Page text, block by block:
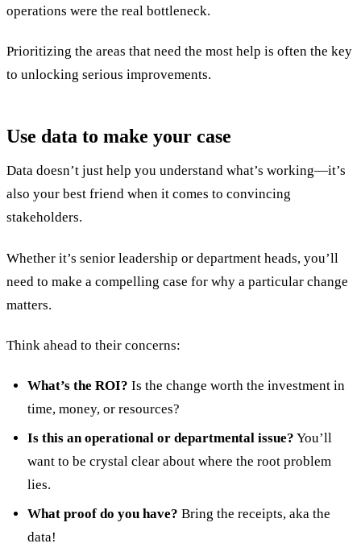
operations were the real bottleneck.
Prioritizing the areas that need the most help is often the key
to unlocking serious improvements.
Use data to make your case
Data doesn’t just help you understand what’s working—it’s
also your best friend when it comes to convincing
stakeholders.
Whether it’s senior leadership or department heads, you’ll
need to make a compelling case for why a particular change
matters.
Think ahead to their concerns:
What’s the ROI? Is the change worth the investment in
time, money, or resources?
Is this an operational or departmental issue? You’ll
want to be crystal clear about where the root problem
lies.
What proof do you have? Bring the receipts, aka the
data!